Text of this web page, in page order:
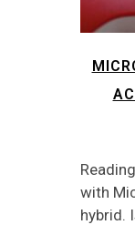
with
hybrid.